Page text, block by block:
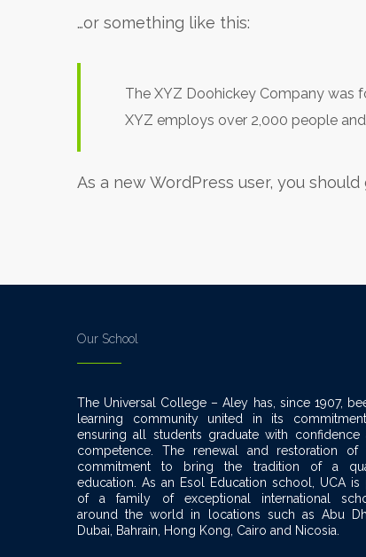
…or something like this:
The XYZ Doohickey Company was
XYZ employs over 2,000 people
As a new WordPress user, you should
Our School
The Universal College – Aley has, since 1907,
learning community united in its
ensuring all students graduate with confidence
competence. The renewal and restoration of
commitment to bring the tradition of a
education. As an Esol Education school, UCA is
of a family of exceptional international
around the world in locations such as Abu
Dubai, Bahrain, Hong Kong, Cairo and Nicosia.